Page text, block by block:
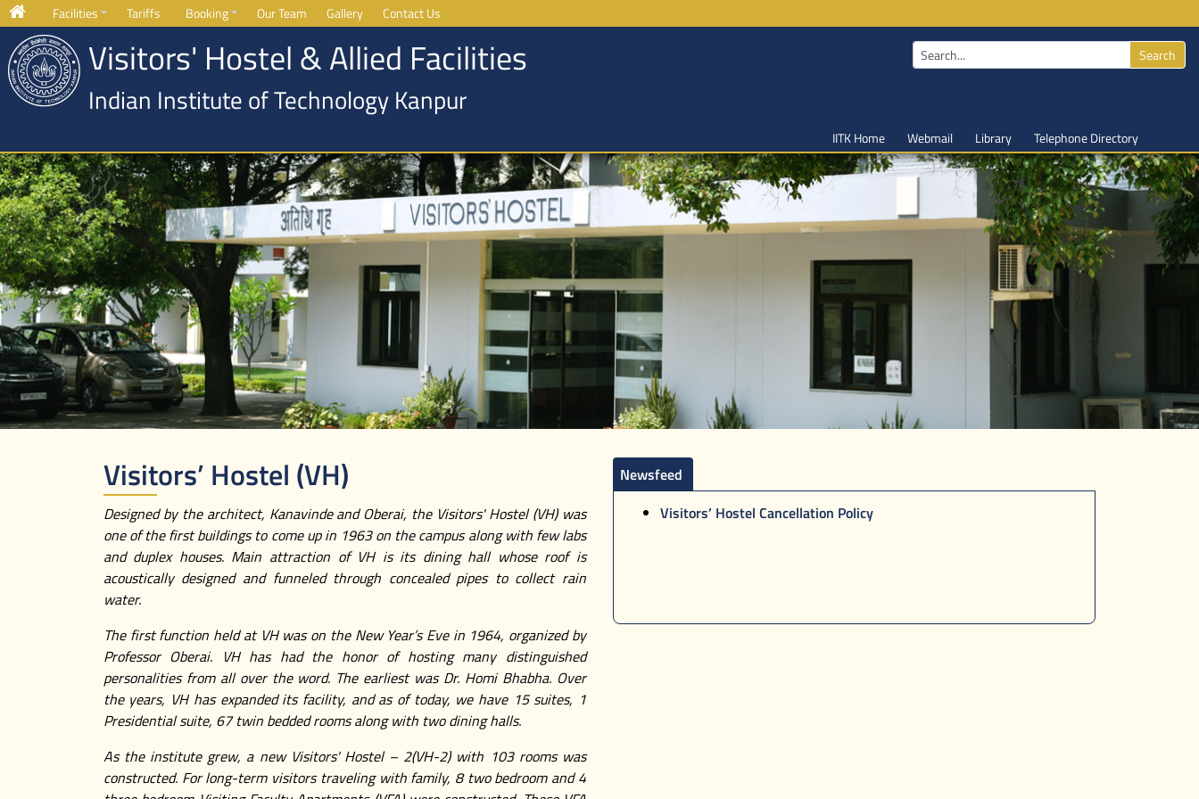
Facilities Tariffs Booking Our Team Gallery Contact Us
Visitors' Hostel & Allied Facilities
Indian Institute of Technology Kanpur
Search
IITK Home Webmail Library Telephone Directory
Visitors’ Hostel (VH)
Designed by the architect, Kanavinde and Oberai, the Visitors' Hostel (VH) was
one of the first buildings to come up in 1963 on the campus along with few labs
and duplex houses. Main attraction of VH is its dining hall whose roof is
acoustically designed and funneled through concealed pipes to collect rain
water.
The first function held at VH was on the New Year’s Eve in 1964, organized by
Professor Oberai. VH has had the honor of hosting many distinguished
personalities from all over the word. The earliest was Dr. Homi Bhabha. Over
the years, VH has expanded its facility, and as of today, we have 15 suites, 1
Presidential suite, 67 twin bedded rooms along with two dining halls.
As the institute grew, a new Visitors' Hostel – 2(VH-2) with 103 rooms was
constructed. For long-term visitors traveling with family, 8 two bedroom and 4
Newsfeed
Visitors’ Hostel Cancellation Policy